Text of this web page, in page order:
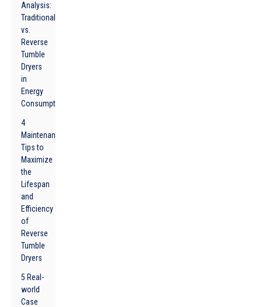
Analysis:
Traditional
vs.
Reverse
Tumble
Dryers
in
Energy
Consumption
4
Maintenance
Tips to
Maximize
the
Lifespan
and
Efficiency
of
Reverse
Tumble
Dryers
5 Real-
world
Case